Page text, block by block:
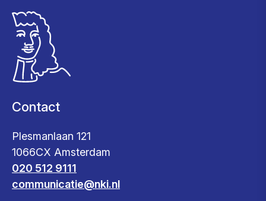
Contact
Plesmanlaan 121
1066CX Amsterdam
020 512 9111
communicatie@nki.nl